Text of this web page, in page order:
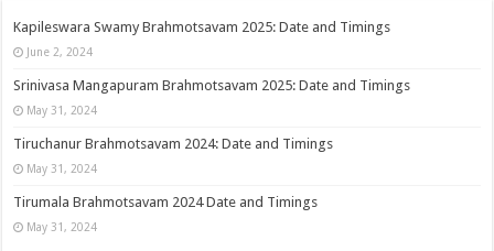
Kapileswara Swamy Brahmotsavam 2025: Date and Timings
June 2, 2024
Srinivasa Mangapuram Brahmotsavam 2025: Date and Timings
May 31, 2024
Tiruchanur Brahmotsavam 2024: Date and Timings
May 31, 2024
Tirumala Brahmotsavam 2024 Date and Timings
May 31, 2024